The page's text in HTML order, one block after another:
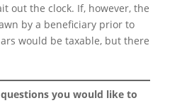
out the clock. If, however, the
by a beneficiary prior to
would be taxable, but there
you would like to